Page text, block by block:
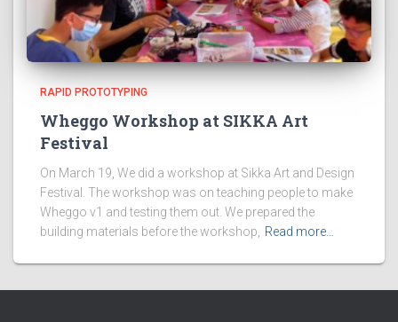
RAPID PROTOTYPING
Wheggo Workshop at SIKKA Art
Festival
On March 19, We did a workshop at Sikka Art and Design
Festival. The workshop was on teaching people to make
Wheggo v1 and testing them out. We prepared the
building materials before the workshop,
Read more…